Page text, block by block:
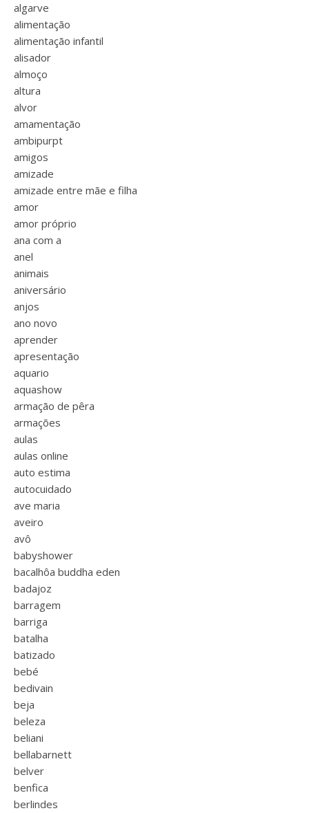
algarve
alimentação
alimentação infantil
alisador
almoço
altura
alvor
amamentação
ambipurpt
amigos
amizade
amizade entre mãe e filha
amor
amor próprio
ana com a
anel
animais
aniversário
anjos
ano novo
aprender
apresentação
aquario
aquashow
armação de pêra
armações
aulas
aulas online
auto estima
autocuidado
ave maria
aveiro
avô
babyshower
bacalhôa buddha eden
badajoz
barragem
barriga
batalha
batizado
bebé
bedivain
beja
beleza
beliani
bellabarnett
belver
benfica
berlindes